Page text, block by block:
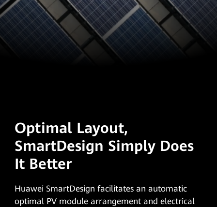
Optimal Layout,
SmartDesign Simply Does
It Better
Huawei SmartDesign facilitates an automatic
optimal PV module arrangement and electrical